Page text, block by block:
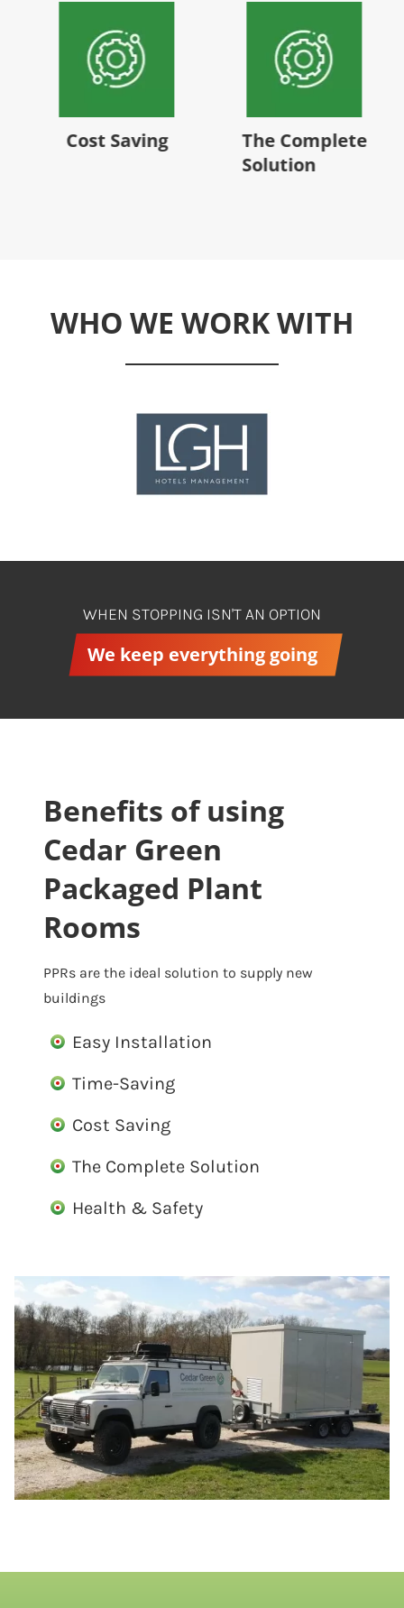
Cost Saving
The Complete
Solution
WHO WE WORK WITH
WHEN STOPPING ISN'T AN OPTION
We keep everything going
Benefits of using
Cedar Green
Packaged Plant
Rooms
PPRs are the ideal solution to supply new
buildings
Easy Installation
Time-Saving
Cost Saving
The Complete Solution
Health & Safety